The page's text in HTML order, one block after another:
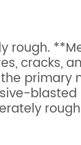
rough.
cracks,
primary